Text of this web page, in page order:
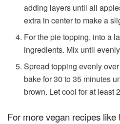
adding layers until all
extra in center to make a
For the pie topping, into a
ingredients. Mix until
Spread topping evenly
bake for 30 to 35 minutes
brown. Let cool for at least
For more vegan recipes like